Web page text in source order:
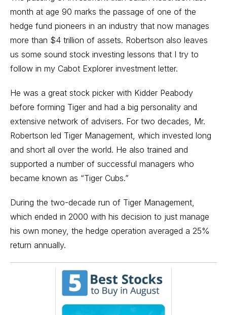
month at age 90 marks the passage of one of the
hedge fund pioneers in an industry that now manages
more than $4 trillion of assets. Robertson also leaves
us some sound stock investing lessons that I try to
follow in my Cabot Explorer investment letter.
He was a great stock picker with Kidder Peabody
before forming Tiger and had a big personality and
extensive network of advisers. For two decades, Mr.
Robertson led Tiger Management, which invested long
and short all over the world. He also trained and
supported a number of successful managers who
became known as “Tiger Cubs.”
During the two-decade run of Tiger Management,
which ended in 2000 with his decision to just manage
his own money, the hedge operation averaged a 25%
return annually.